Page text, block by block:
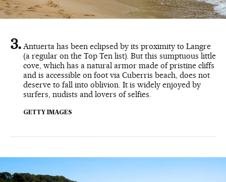
Antuerta has been eclipsed by its proximity to Langre
(a regular on the Top Ten list). But this sumptuous little
cove, which has a natural armor made of pristine cliffs
and is accessible on foot via Cuberris beach, does not
deserve to fall into oblivion. It is widely enjoyed by
surfers, nudists and lovers of selfies.
GETTY IMAGES